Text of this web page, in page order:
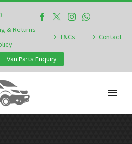
& Returns
T&Cs Contact
Van Parts Enquiry